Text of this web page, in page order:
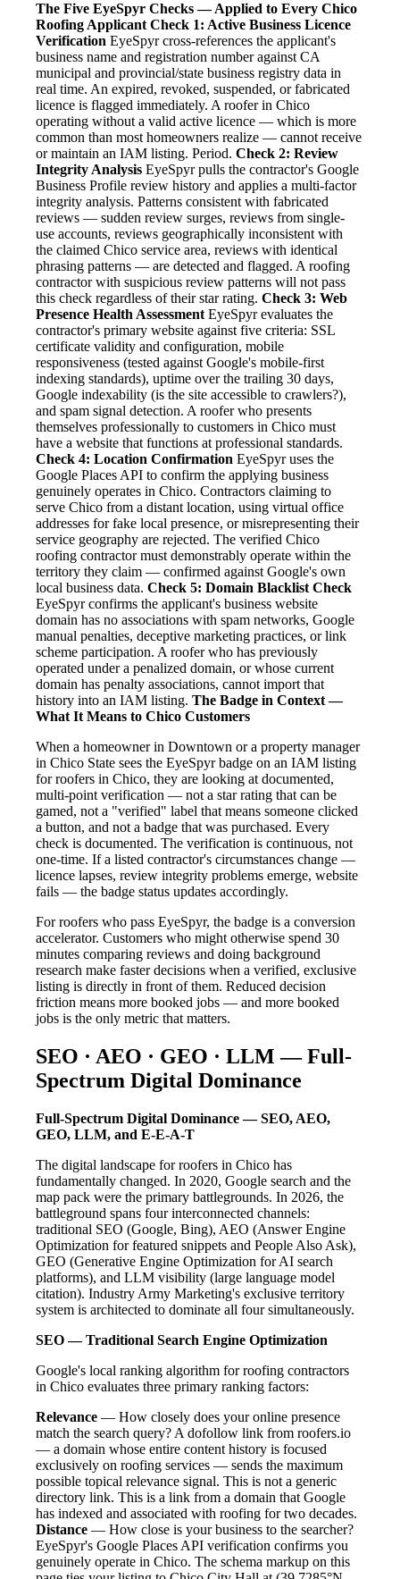
The Five EyeSpyr Checks — Applied to Every Chico
Roofing Applicant Check 1: Active Business Licence
Verification EyeSpyr cross-references the applicant's
business name and registration number against CA
municipal and provincial/state business registry data in
real time. An expired, revoked, suspended, or fabricated
licence is flagged immediately. A roofer in Chico
operating without a valid active licence — which is more
common than most homeowners realize — cannot receive
or maintain an IAM listing. Period. Check 2: Review
Integrity Analysis EyeSpyr pulls the contractor's Google
Business Profile review history and applies a multi-factor
integrity analysis. Patterns consistent with fabricated
reviews — sudden review surges, reviews from single-
use accounts, reviews geographically inconsistent with
the claimed Chico service area, reviews with identical
phrasing patterns — are detected and flagged. A roofing
contractor with suspicious review patterns will not pass
this check regardless of their star rating. Check 3: Web
Presence Health Assessment EyeSpyr evaluates the
contractor's primary website against five criteria: SSL
certificate validity and configuration, mobile
responsiveness (tested against Google's mobile-first
indexing standards), uptime over the trailing 30 days,
Google indexability (is the site accessible to crawlers?),
and spam signal detection. A roofer who presents
themselves professionally to customers in Chico must
have a website that functions at professional standards.
Check 4: Location Confirmation EyeSpyr uses the
Google Places API to confirm the applying business
genuinely operates in Chico. Contractors claiming to
serve Chico from a distant location, using virtual office
addresses for fake local presence, or misrepresenting their
service geography are rejected. The verified Chico
roofing contractor must demonstrably operate within the
territory they claim — confirmed against Google's own
local business data. Check 5: Domain Blacklist Check
EyeSpyr confirms the applicant's business website
domain has no associations with spam networks, Google
manual penalties, deceptive marketing practices, or link
scheme participation. A roofer who has previously
operated under a penalized domain, or whose current
domain has penalty associations, cannot import that
history into an IAM listing. The Badge in Context —
What It Means to Chico Customers
When a homeowner in Downtown or a property manager
in Chico State sees the EyeSpyr badge on an IAM listing
for roofers in Chico, they are looking at documented,
multi-point verification — not a star rating that can be
gamed, not a "verified" label that means someone clicked
a button, and not a badge that was purchased. Every
check is documented. The verification is continuous, not
one-time. If a listed contractor's circumstances change —
licence lapses, review integrity problems emerge, website
fails — the badge status updates accordingly.
For roofers who pass EyeSpyr, the badge is a conversion
accelerator. Customers who might otherwise spend 30
minutes comparing reviews and doing background
research make faster decisions when a verified, exclusive
listing is directly in front of them. Reduced decision
friction means more booked jobs — and more booked
jobs is the only metric that matters.
SEO · AEO · GEO · LLM — Full-
Spectrum Digital Dominance
Full-Spectrum Digital Dominance — SEO, AEO,
GEO, LLM, and E-E-A-T
The digital landscape for roofers in Chico has
fundamentally changed. In 2020, Google search and the
map pack were the primary battlegrounds. In 2026, the
battleground spans four interconnected channels:
traditional SEO (Google, Bing), AEO (Answer Engine
Optimization for featured snippets and People Also Ask),
GEO (Generative Engine Optimization for AI search
platforms), and LLM visibility (large language model
citation). Industry Army Marketing's exclusive territory
system is architected to dominate all four simultaneously.
SEO — Traditional Search Engine Optimization
Google's local ranking algorithm for roofing contractors
in Chico evaluates three primary ranking factors:
Relevance — How closely does your online presence
match the search query? A dofollow link from roofers.io
— a domain whose entire content history is focused
exclusively on roofing services — sends the maximum
possible topical relevance signal. This is not a generic
directory link. This is a link from a domain that Google
has indexed and associated with roofing for two decades.
Distance — How close is your business to the searcher?
EyeSpyr's Google Places API verification confirms you
genuinely operate in Chico. The schema markup on this